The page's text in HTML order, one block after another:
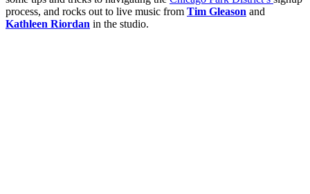
process, and rocks out to live music from Tim Gleason and
Kathleen Riordan in the studio.